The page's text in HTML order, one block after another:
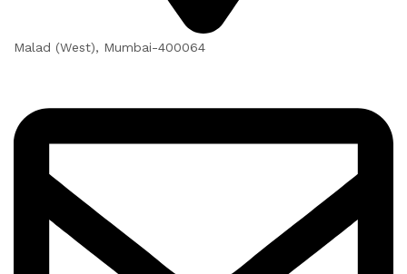
Malad (West), Mumbai-400064